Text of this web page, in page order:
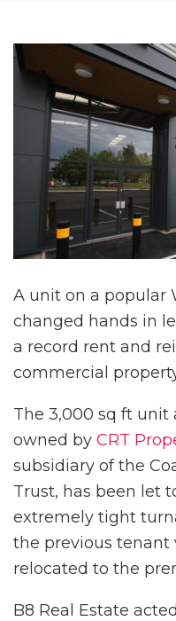
A unit on a popular
changed hands in
a record rent and
commercial
The 3,000 sq ft unit
owned by CRT
subsidiary of the
Trust, has been let
extremely tight
the previous tenant
relocated to the
B8 Real Estate